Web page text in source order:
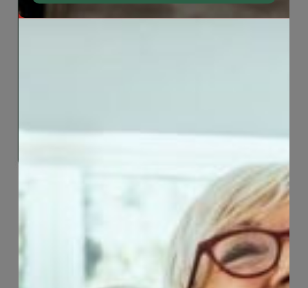
Welcome to mHealth, an innovative digital
platform designed to support the mental
health and wellbeing of CCWUcare members